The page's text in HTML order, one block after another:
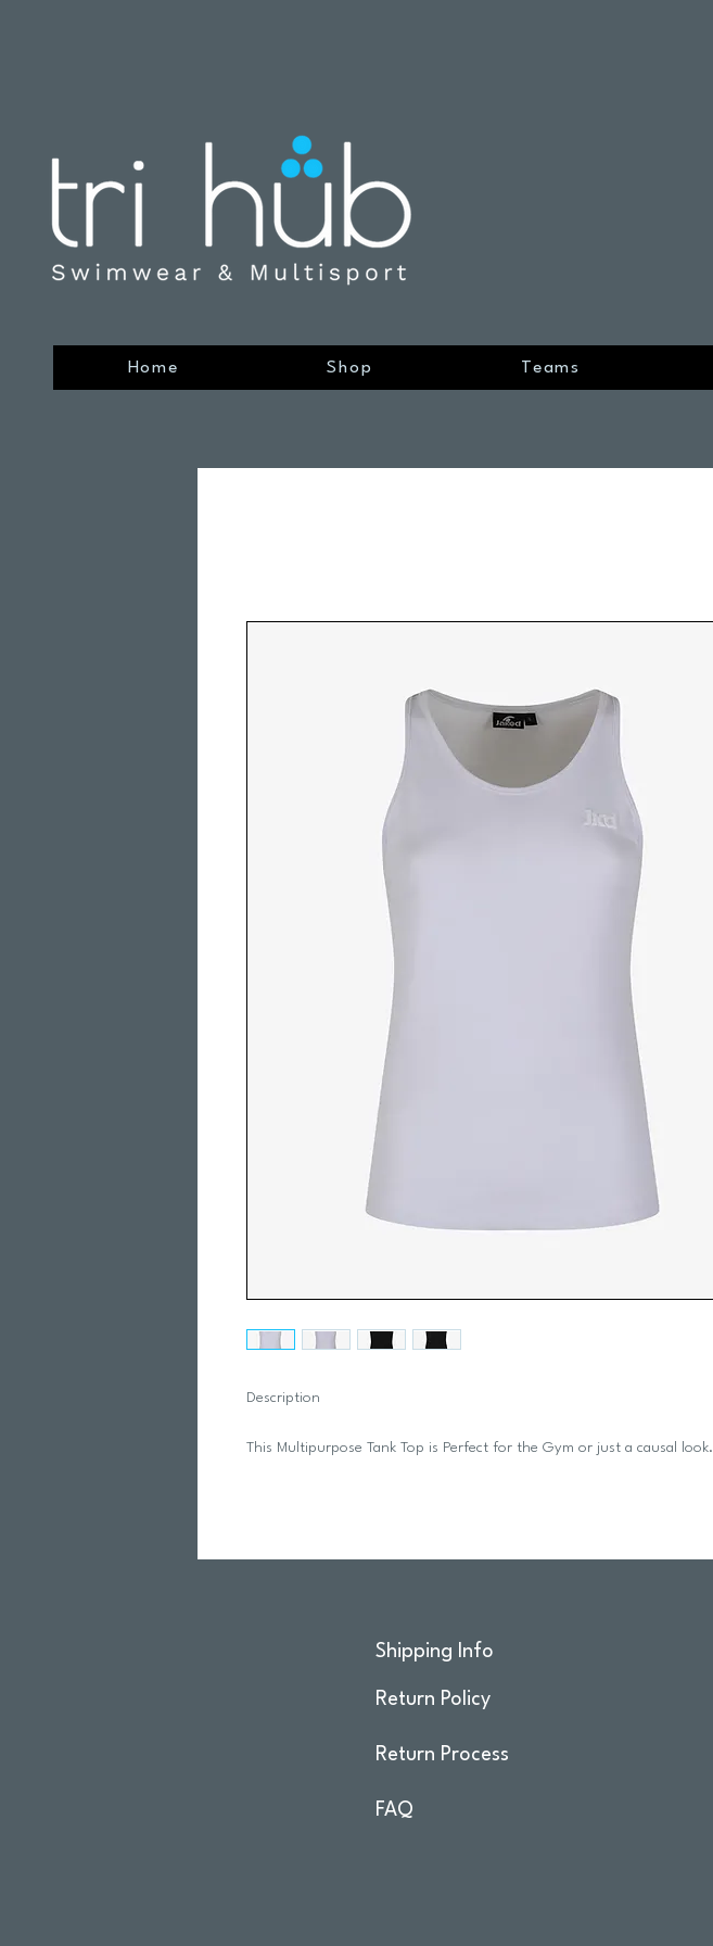
Home Shop Teams
Description
This Multipurpose Tank Top is Perfect for the Gym or just a causal look.
Shipping Info
Return Policy
Return Process
FAQ